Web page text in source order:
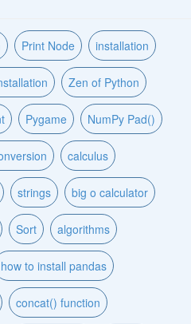
Print Node installation
Zen of Python
Pygame NumPy Pad()
calculus
strings big o calculator
Sort algorithms
how to install pandas
concat() function